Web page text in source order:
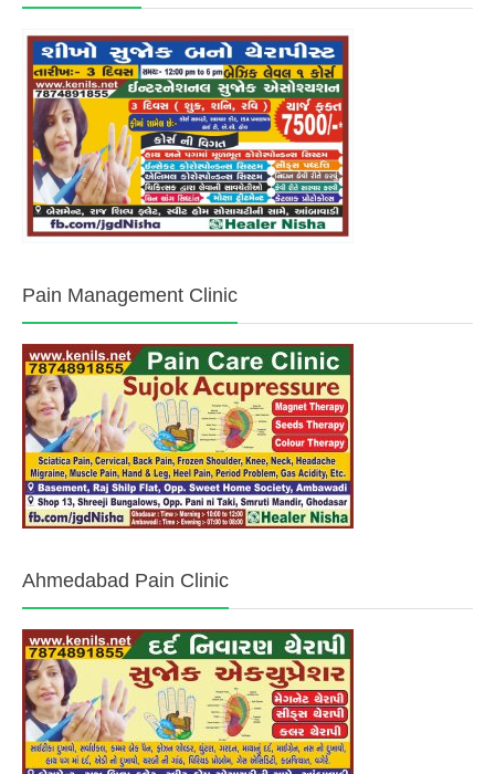
Pain Management Clinic
Ahmedabad Pain Clinic